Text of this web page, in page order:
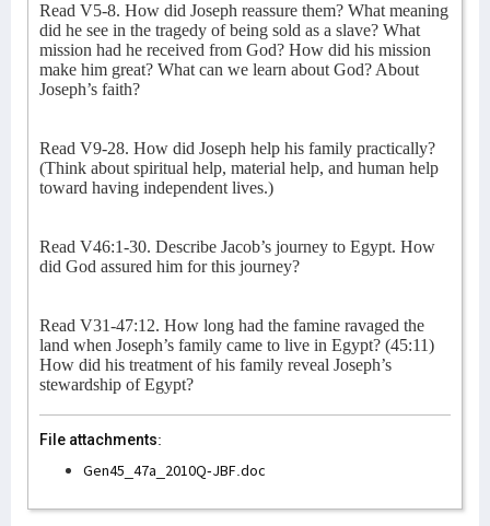
Read V5-8. How did Joseph reassure them? What meaning
did he see in the tragedy of being sold as a slave? What
mission had he received from God? How did his mission
make him great? What can we learn about God? About
Joseph’s faith?
Read V9-28. How did Joseph help his family practically?
(Think about spiritual help, material help, and human help
toward having independent lives.)
Read V46:1-30. Describe Jacob’s journey to Egypt. How
did God assured him for this journey?
Read V31-47:12. How long had the famine ravaged the
land when Joseph’s family came to live in Egypt? (45:11)
How did his treatment of his family reveal Joseph’s
stewardship of Egypt?
File attachments:
Gen45_47a_2010Q-JBF.doc